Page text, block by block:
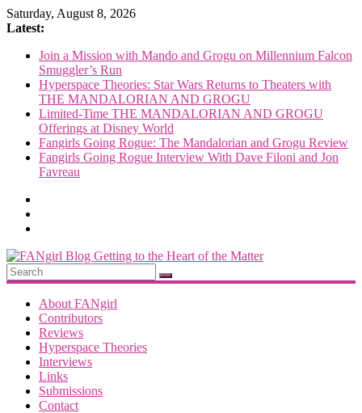
Skip
to
Saturday, August 8, 2026
Latest:
Join a Mission with Mando and Grogu on Millennium Falcon
Smuggler’s Run
Hyperspace Theories: Star Wars Returns to Theaters with
THE MANDALORIAN AND GROGU
Limited-Time THE MANDALORIAN AND GROGU
Offerings at Disney World
Fangirls Going Rogue: The Mandalorian and Grogu Review
Fangirls Going Rogue Interview With Dave Filoni and Jon
Favreau
FANgirl
Blog
getting
About FANgirl
Contributors
Reviews
Hyperspace Theories
Interviews
Links
Submissions
Contact